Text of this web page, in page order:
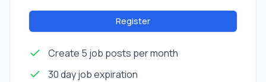
Register
Create 5 job posts per month
30 day job expiration